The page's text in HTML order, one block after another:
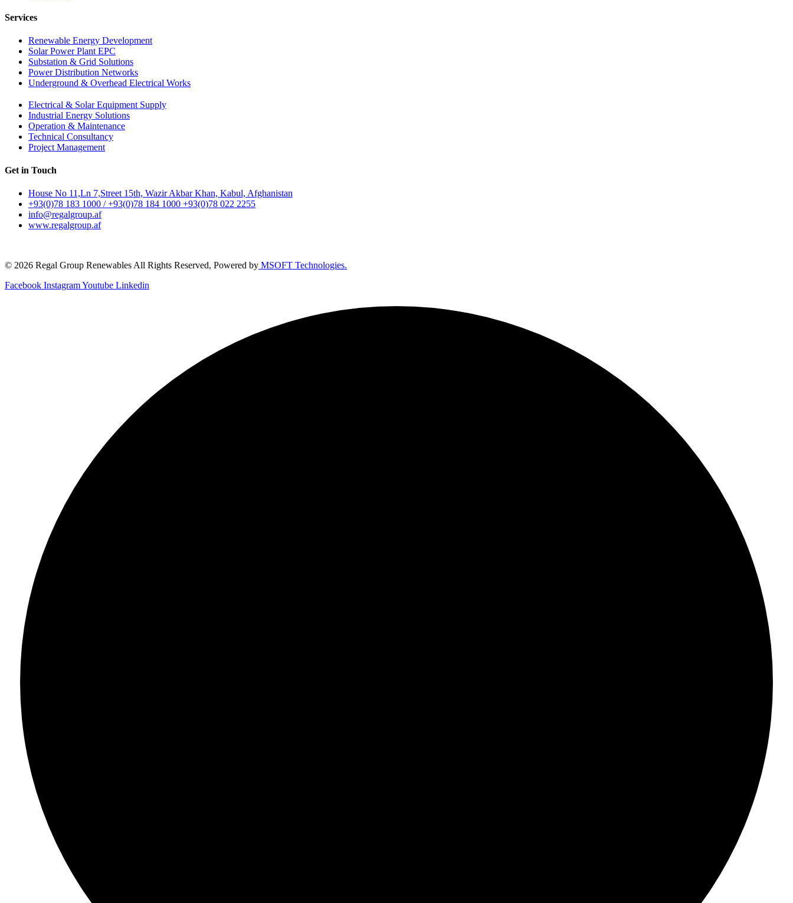
Services
Renewable Energy Development
Solar Power Plant EPC
Substation & Grid Solutions
Power Distribution Networks
Underground & Overhead Electrical Works
Electrical & Solar Equipment Supply
Industrial Energy Solutions
Operation & Maintenance
Technical Consultancy
Project Management
Get in Touch
House No 11,Ln 7,Street 15th, Wazir Akbar Khan, Kabul, Afghanistan
+93(0)78 183 1000 / +93(0)78 184 1000 +93(0)78 022 2255
info@regalgroup.af
www.regalgroup.af
© 2026 Regal Group Renewables All Rights Reserved, Powered by MSOFT Technologies.
Facebook InstagramYoutube Linkedin